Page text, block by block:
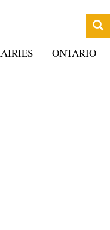
ONTARIO